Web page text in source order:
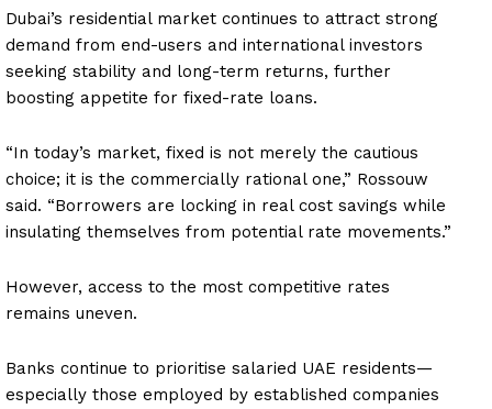
Dubai’s residential market continues to attract strong
demand from end-users and international investors
seeking stability and long-term returns, further
boosting appetite for fixed-rate loans.
“In today’s market, fixed is not merely the cautious
choice; it is the commercially rational one,” Rossouw
said. “Borrowers are locking in real cost savings while
insulating themselves from potential rate movements.”
However, access to the most competitive rates
remains uneven.
Banks continue to prioritise salaried UAE residents—
especially those employed by established companies